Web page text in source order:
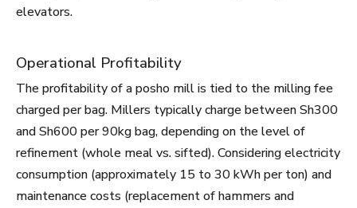
elevators.
Operational Profitability
The profitability of a posho mill is tied to the milling fee
charged per bag. Millers typically charge between Sh300
and Sh600 per 90kg bag, depending on the level of
refinement (whole meal vs. sifted). Considering electricity
consumption (approximately 15 to 30 kWh per ton) and
maintenance costs (replacement of hammers and